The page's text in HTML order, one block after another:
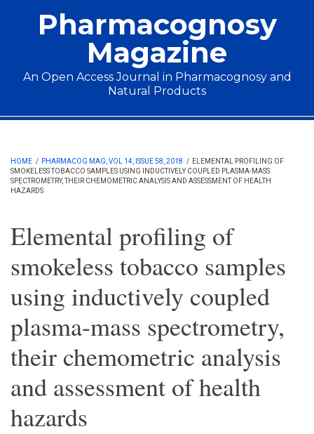
Pharmacognosy
Magazine
An Open Access Journal in Pharmacognosy and
Natural Products
Main menu
HOME / PHARMACOG MAG, VOL 14, ISSUE 58, 2018 / ELEMENTAL PROFILING OF
SMOKELESS TOBACCO SAMPLES USING INDUCTIVELY COUPLED PLASMA-MASS
SPECTROMETRY, THEIR CHEMOMETRIC ANALYSIS AND ASSESSMENT OF HEALTH
HAZARDS
Elemental profiling of
smokeless tobacco samples
using inductively coupled
plasma-mass spectrometry,
their chemometric analysis
and assessment of health
hazards